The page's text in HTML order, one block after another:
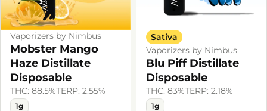
Vaporizers by Nimbus
Mobster Mango
Haze Distillate
Disposable
THC: 88.5%TERP: 2.55%
1g
Sativa
Vaporizers by Nimbus
Blu Piff Distillate
Disposable
THC: 83%TERP: 2.18%
1g